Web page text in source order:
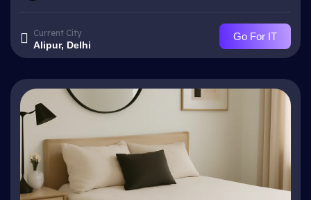
Current City
Alipur, Delhi
Go For IT